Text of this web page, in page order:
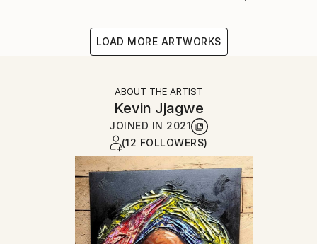
LOAD MORE ARTWORKS
ABOUT THE ARTIST
Kevin Jjagwe
JOINED IN 2021
(12 FOLLOWERS)